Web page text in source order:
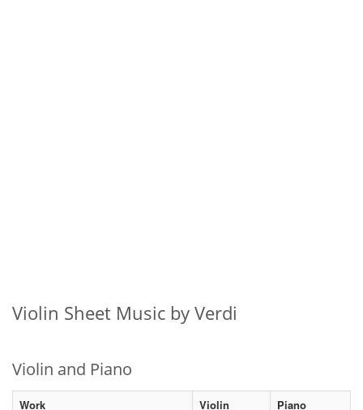
Violin Sheet Music by Verdi
Violin and Piano
Work Violin
Piano